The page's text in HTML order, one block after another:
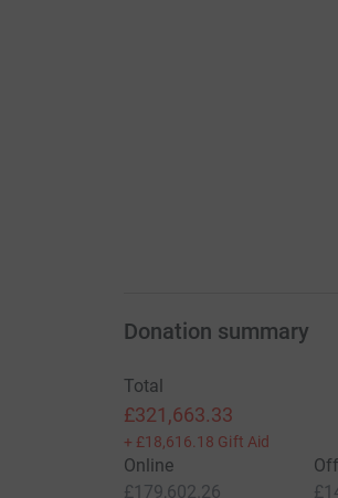
Donation summary
Total
£321,663.33
+ £18,616.18 Gift Aid
Online
£179,602.26